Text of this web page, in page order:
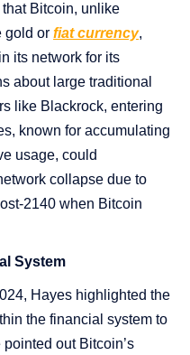
that Bitcoin, unlike
gold or fiat currency,
its network for its
about large traditional
like Blackrock, entering
known for accumulating
usage, could
collapse due to
2140 when Bitcoin
System
Hayes highlighted the
the financial system to
out Bitcoin’s